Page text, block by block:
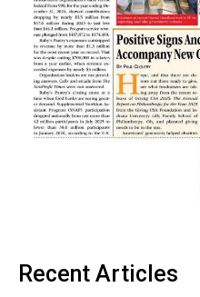
Recent Articles